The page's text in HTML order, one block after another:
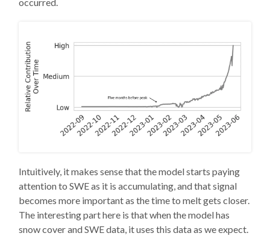
Intuitively, it makes sense that the model starts paying
attention to SWE as it is accumulating, and that signal
becomes more important as the time to melt gets closer.
The interesting part here is that when the model has
snow cover and SWE data, it uses this data as we expect.